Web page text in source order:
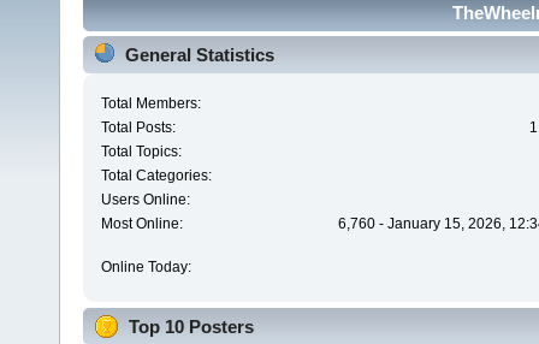
General Statistics
Total Members:
Total Posts:
Total Topics:
Total Categories:
Users Online:
Most Online:
6,760 - January 15, 2026,
Online Today:
Top 10 Posters